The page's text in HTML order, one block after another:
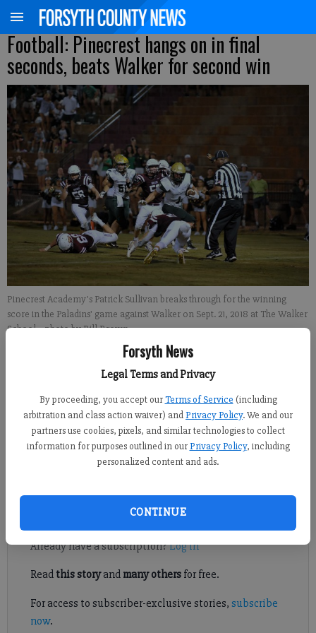
Forsyth News
Legal Terms and Privacy
By proceeding, you accept our Terms of Service (including
arbitration and class action waiver) andPrivacy Policy. We and our
partners use cookies, pixels, and similar technologies to collect
information for purposes outlined in our Privacy Policy, including
personalized content and ads.
CONTINUE
Football: Pinecrest hangs on in final
seconds, beats Walker for second win
Pinecrest Academy's Patrick Sullivan breaks through for the winning
score in the Paladins' game against Walker on Sept. 21, 2018 at The Walker
School.- photo by Bill Brown
Published: Sep 22, 2018, 5:07 AM
Productive offense nights from quarterback Ryan DiFazio and
running back Patrick Sullivan helped drive the Pinecrest
Academy football team to a win over Walker on Friday night in
Register to read. It's free.
Already have a subscription?Log in
Read this storyand many othersfor free.
For access to subscriber-exclusive stories, subscribe
now.